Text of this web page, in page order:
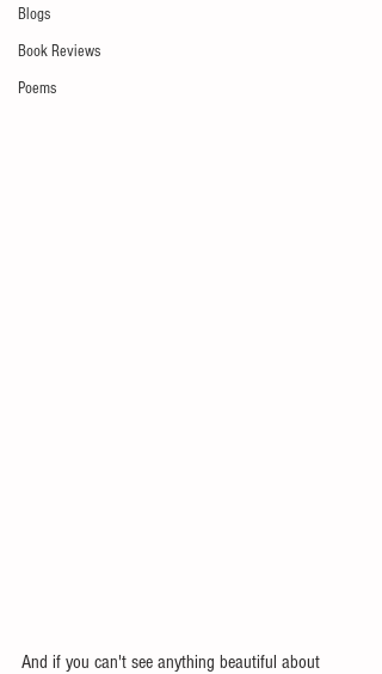
Blogs
Book Reviews
Poems
And if you can't see anything beautiful about